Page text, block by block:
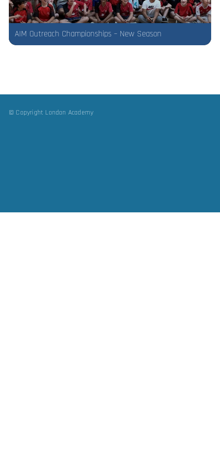
AIM Outreach Championships – New Season
© Copyright London Academy